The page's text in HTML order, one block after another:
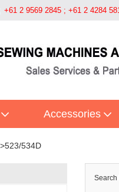
+61 2 9569 2845 ; +61 2 4284
Accessories
523/534D
Search